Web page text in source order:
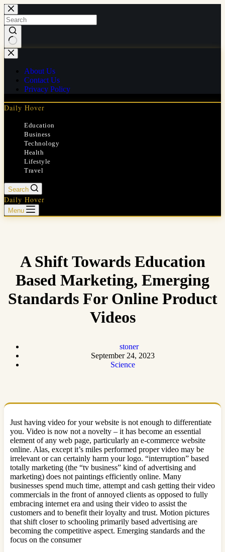
Skip
to
content
No
results
About Us
Contact Us
Privacy Policy
Daily Hover
Education
Business
Technology
Health
Lifestyle
Travel
Search
Daily Hover
Menu
A Shift Towards Education
Based Marketing, Emerging
Standards For Online Product
Videos
stoner
September 24, 2023
Science
Just having video for your website is not enough to differentiate
you. Video is now not a novelty – it has become an essential
element of any web page, particularly an e-commerce website
online. Alas, except it’s miles performed proper video may be
irrelevant or can certainly harm your logo. “interruption” based
totally marketing (the “tv business” kind of advertising and
marketing) does not paintings efficiently online. Many
businesses spend much time, attempt and cash getting their video
commercials in the front of annoyed clients as opposed to fully
embracing internet era and using their video to assist the
customers and to benefit their loyalty and trust. Motion pictures
that shift closer to schooling primarily based advertising are
becoming the competitive aspect. Emerging standards and the
focus on the consumer